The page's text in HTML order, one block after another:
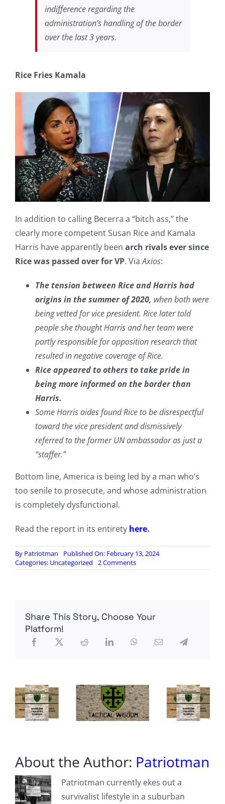
indifference regarding the
administration’s handling of the border
over the last 3 years.
Rice Fries Kamala
In addition to calling Becerra a “bitch ass,” the
clearly more competent Susan Rice and Kamala
Harris have apparently been arch rivals ever since
Rice was passed over for VP. ViaAxios:
The tension between Rice and Harris had
origins in the summer of 2020, when both were
being vetted for vice president. Rice later told
people she thought Harris and her team were
partly responsible for opposition research that
resulted in negative coverage of Rice.
Rice appeared to others to take pride in
being more informed on the border than
Harris.
Some Harris aides found Rice to be disrespectful
toward the vice president and dismissively
referred to the former UN ambassador as just a
“staffer.”
Bottom line, America is being led by a man who’s
too senile to prosecute, and whose administration
is completely dysfunctional.
Read the report in its entirety here.
By Patriotman
Published On: February 13, 2024
Categories: Uncategorized 2 Commentson
White
Slammed
Becerra
With
Rage
Share This Story, Choose Your
Platform!
About the Author: Patriotman
Patriotman currently ekes out a
survivalist lifestyle in a suburban